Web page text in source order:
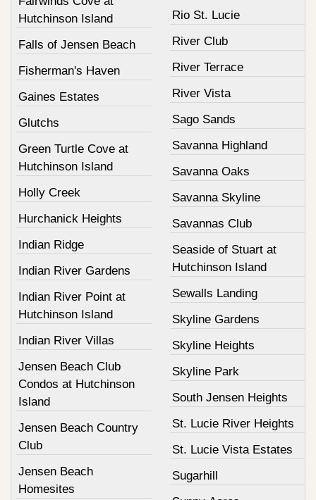
Hutchinson Island
Falls of Jensen Beach
Fisherman's Haven
Gaines Estates
Glutchs
Green Turtle Cove at
Hutchinson Island
Holly Creek
Hurchanick Heights
Indian Ridge
Indian River Gardens
Indian River Point at
Hutchinson Island
Indian River Villas
Jensen Beach Club
Condos at Hutchinson
Island
Jensen Beach Country
Club
Jensen Beach
Homesites
Rio St. Lucie
River Club
River Terrace
River Vista
Sago Sands
Savanna Highland
Savanna Oaks
Savanna Skyline
Savannas Club
Seaside of Stuart at
Hutchinson Island
Sewalls Landing
Skyline Gardens
Skyline Heights
Skyline Park
South Jensen Heights
St. Lucie River Heights
St. Lucie Vista Estates
Sugarhill